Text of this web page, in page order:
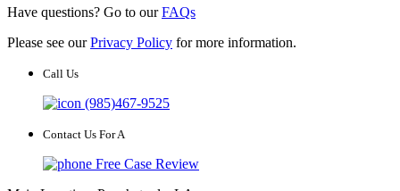
Have questions? Go to ourFAQs
Please see ourPrivacy Policy for more information.
Call Us
(985)467-9525
Contact Us For A
Free Case Review